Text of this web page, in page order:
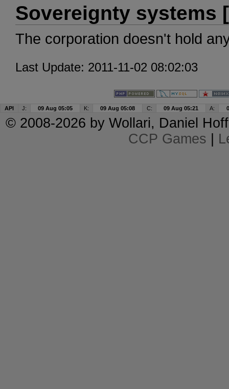
Sovereignty systems
The corporation doesn't hold
Last Update: 2011-11-02 08:02:03
API J: 09 Aug 05:05 K: 09 Aug 05:08 C: 09 Aug 05:21 A:
© 2008-2026 by Wollari, Daniel
CCP Games